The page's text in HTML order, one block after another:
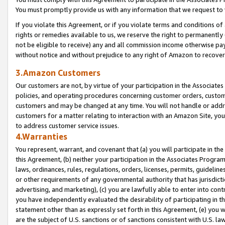
You must promptly provide us with any information that we request
If you violate this Agreement, or if you violate terms and conditions
rights or remedies available to us, we reserve the right to
not be eligible to receive) any and all commission income otherwise
without notice and without prejudice to any right of Amazon to
3.Amazon Customers
Our customers are not, by virtue of your participation in the
policies, and operating procedures concerning customer orders,
customers and may be changed at any time. You will not handle or
customers for a matter relating to interaction with an Amazon Site,
to address customer service issues.
4.Warranties
You represent, warrant, and covenant that (a) you will participate in
this Agreement, (b) neither your participation in the Associates
laws, ordinances, rules, regulations, orders, licenses, permits,
or other requirements of any governmental authority that has
advertising, and marketing), (c) you are lawfully able to enter into
you have independently evaluated the desirability of participating in
statement other than as expressly set forth in this Agreement, (e)
are the subject of U.S. sanctions or of sanctions consistent with U.S.